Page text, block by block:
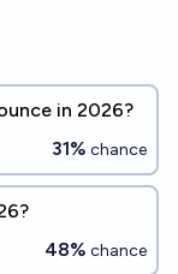
in 2026?
31% chance
48% chance